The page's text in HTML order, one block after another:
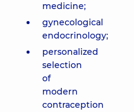
medicine;
gynecological
endocrinology;
personalized
selection
of
modern
contraception